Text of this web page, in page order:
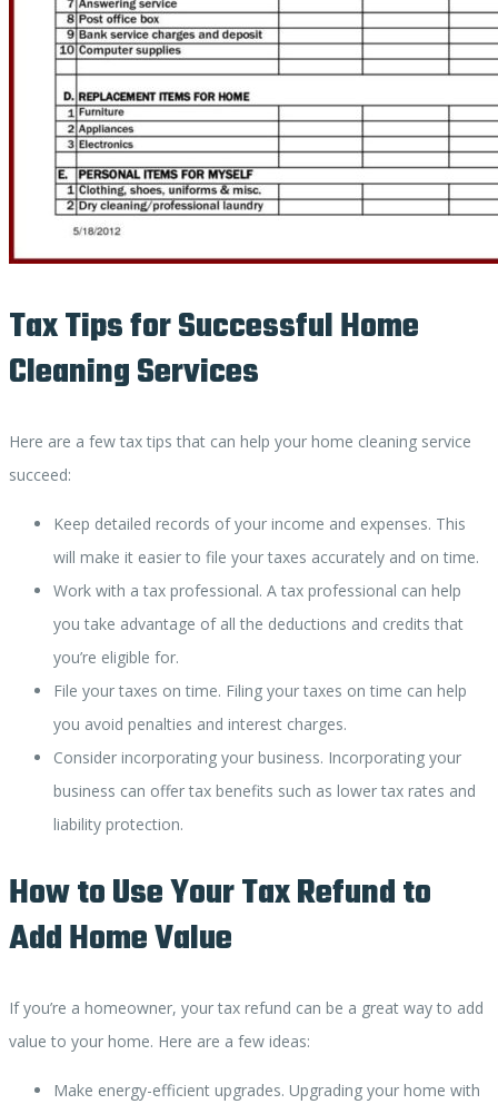
Tax Tips for Successful Home
Cleaning Services
Here are a few tax tips that can help your home cleaning service
succeed:
Keep detailed records of your income and expenses. This
will make it easier to file your taxes accurately and on time.
Work with a tax professional. A tax professional can help
you take advantage of all the deductions and credits that
you’re eligible for.
File your taxes on time. Filing your taxes on time can help
you avoid penalties and interest charges.
Consider incorporating your business. Incorporating your
business can offer tax benefits such as lower tax rates and
liability protection.
How to Use Your Tax Refund to
Add Home Value
If you’re a homeowner, your tax refund can be a great way to add
value to your home. Here are a few ideas:
Make energy-efficient upgrades. Upgrading your home with